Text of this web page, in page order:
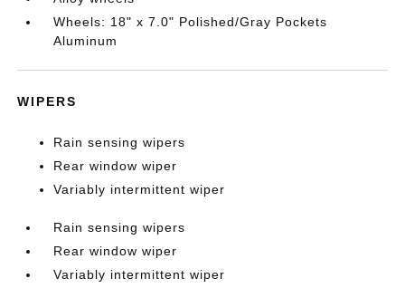
Wheels: 18" x 7.0" Polished/Gray Pockets
Aluminum
WIPERS
Rain sensing wipers
Rear window wiper
Variably intermittent wiper
Rain sensing wipers
Rear window wiper
Variably intermittent wiper